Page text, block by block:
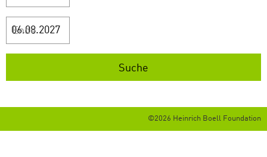
Ende
©2026 Heinrich Boell Foundation